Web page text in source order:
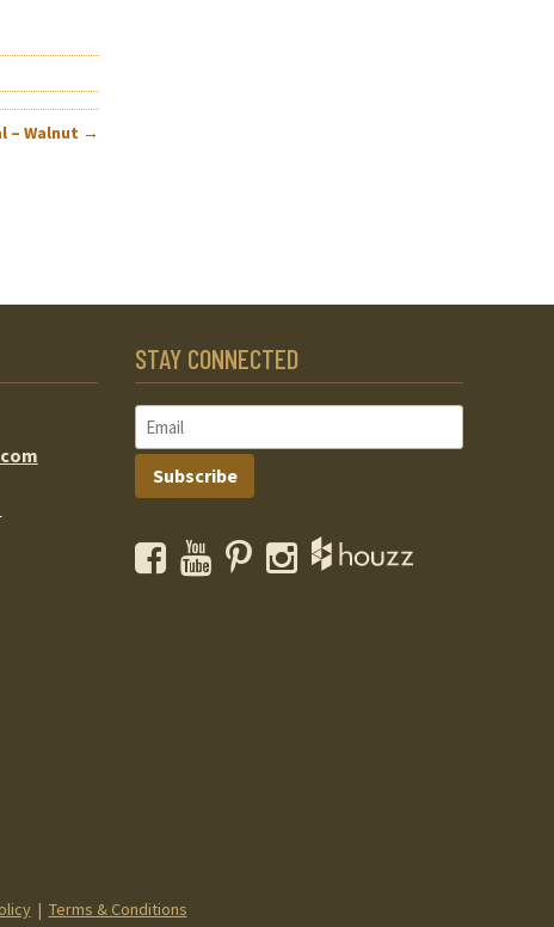
– Walnut →
STAY CONNECTED
Subscribe
FacebookYouTubePinterestInstagram
| Terms & Conditions